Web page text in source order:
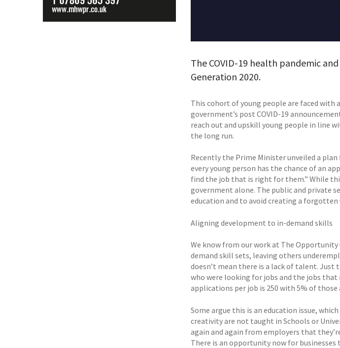
The COVID-19 health pandemic
Generation 2020.
This cohort of young people are faced
government’s post COVID-19
reach out and upskill young people in line
the long run.
Recently the Prime Minister unveiled a
every young person has the chance of an
find the job that is right for them.” While
government alone. The public and private
education and to avoid creating a forgotten
Aligning development to in-demand skills
We know from our work at The
demand skill sets, leaving others
doesn’t mean there is a lack of talent. Just
who were looking for jobs and the jobs
applications per job is 250 with 5% of
Some argue this is an education issue,
creativity are not taught in Schools or
again and again from employers that
There is an opportunity now for